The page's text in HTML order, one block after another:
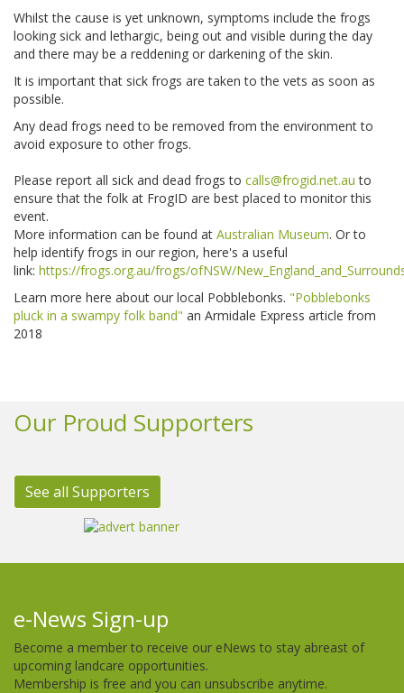
Whilst the cause is yet unknown, symptoms include the frogs
looking sick and lethargic, being out and visible during the day
and there may be a reddening or darkening of the skin.
It is important that sick frogs are taken to the vets as soon as
possible.
Any dead frogs need to be removed from the environment to
avoid exposure to other frogs.
Please report all sick and dead frogs to calls@frogid.net.au to
ensure that the folk at FrogID are best placed to monitor this
event.
More information can be found at Australian Museum. Or to
help identify frogs in our region, here's a useful
link: https://frogs.org.au/frogs/ofNSW/
Learn more here about our local Pobblebonks. ​ "Pobblebonks
pluck in a swampy folk band" an Armidale Express article from
2018
Our Proud Supporters
See all Supporters
e-News Sign-up
Become a member to receive our eNews to stay abreast of
upcoming landcare opportunities.
Membership is free and you can unsubscribe anytime.